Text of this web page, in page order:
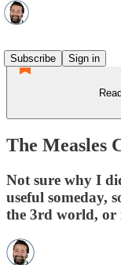
Subscribe
Sign in
The Measles
Not sure why I
useful someday,
the 3rd world, or